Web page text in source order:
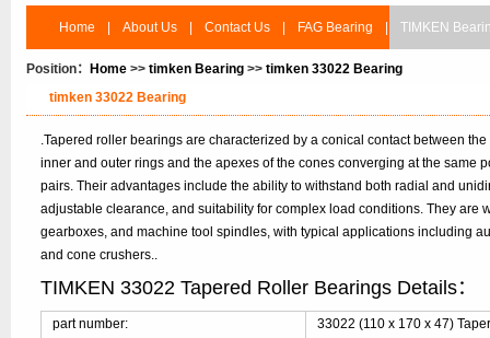
Home About Us Contact Us FAG Bearing TIMKEN
Position： Home >> timken Bearing >> timken 33022 Bearing
timken 33022 Bearing
.Tapered roller bearings are characterized by a conical contact between
inner and outer rings and the apexes of the cones converging at the same
pairs. Their advantages include the ability to withstand both radial and
adjustable clearance, and suitability for complex load conditions. They are
gearboxes, and machine tool spindles, with typical applications including
and cone crushers..
TIMKEN 33022 Tapered Roller Bearings Details：
part number:
33022 (110 x 170 x 47)